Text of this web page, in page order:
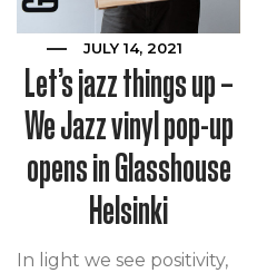
JULY 14, 2021
Let’s jazz things up –
We Jazz vinyl pop-up
opens in Glasshouse
Helsinki
In light we see positivity,